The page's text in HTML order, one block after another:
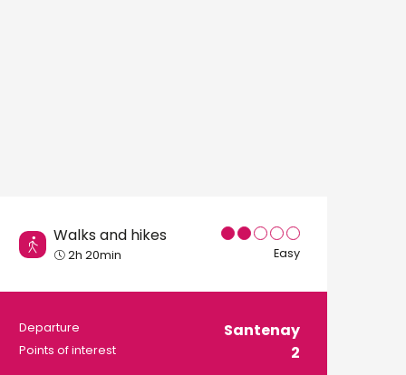
Walks and hikes
2h 20min Easy
Practical
Departure Santenay
Points of interest 2